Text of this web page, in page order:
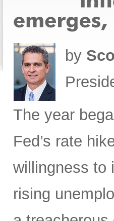
by
The year
Fed’s rate
willingness to
rising